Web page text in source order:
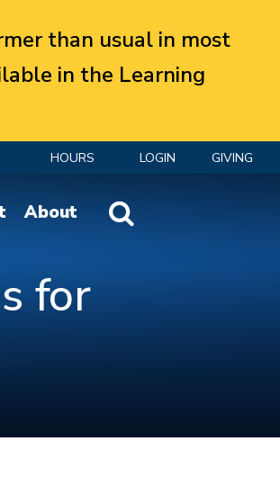
than usual in most
in the Learning
HOURS LOGIN GIVING
Website Search
About
for